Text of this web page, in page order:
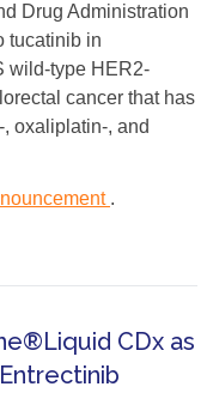
Drug Administration
tucatinib in
wild-type HER2-
cancer that has
oxaliplatin-, and
.
CDx as